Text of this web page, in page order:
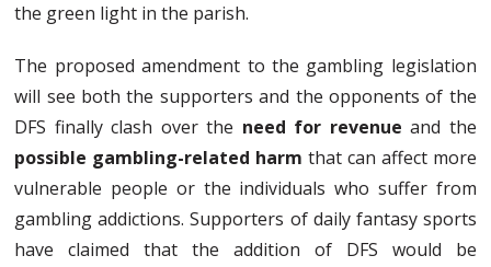
the green light in the parish.
The proposed amendment to the gambling legislation
will see both the supporters and the opponents of the
DFS finally clash over the need for revenue and the
possible gambling-related harm that can affect more
vulnerable people or the individuals who suffer from
gambling addictions. Supporters of daily fantasy sports
have claimed that the addition of DFS would be